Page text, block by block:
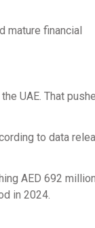
mature financial
UAE. That
to data
AED 692
in 2024.